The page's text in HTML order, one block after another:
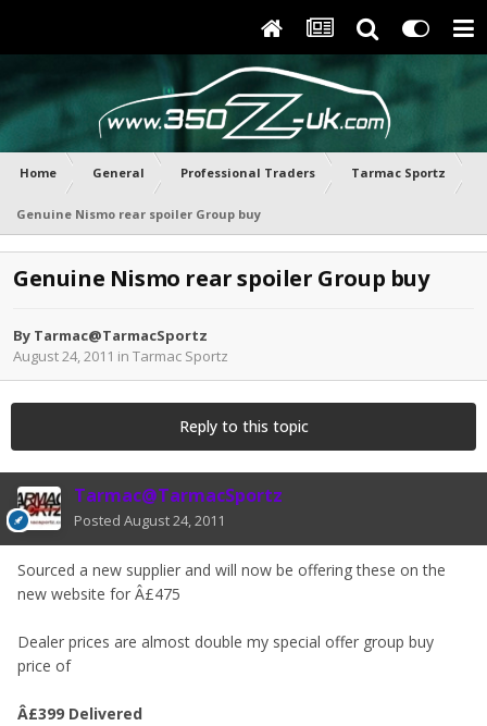
Home General Professional Traders Tarmac Sportz
Genuine Nismo rear spoiler Group buy
Genuine Nismo rear spoiler Group buy
By Tarmac@TarmacSportz
August 24, 2011 in Tarmac Sportz
Reply to this topic
Tarmac@TarmacSportz
Posted August 24, 2011
Sourced a new supplier and will now be offering these on the
new website for Â£475
Dealer prices are almost double my special offer group buy
price of
Â£399 Delivered